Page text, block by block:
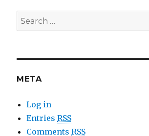
Search
for:
META
Log in
EntriesRSS
CommentsRSS